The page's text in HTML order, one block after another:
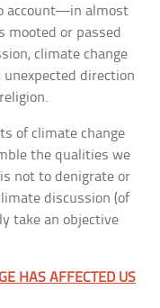
account—in almost
or passed
climate change
unexpected direction
of climate change
the qualities we
not to denigrate or
discussion (of
take an objective
HAS AFFECTED US